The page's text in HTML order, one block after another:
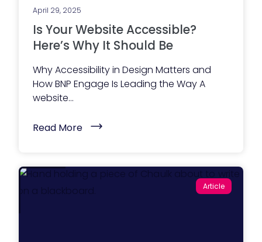
i
t
y
D
y
2
0
April 29, 2025
Is Your Website Accessible?
Here’s Why It Should Be
Why Accessibility in Design Matters and
How BNP Engage Is Leading the Way A
website...
Read MoreI
u
r
W
e
Article